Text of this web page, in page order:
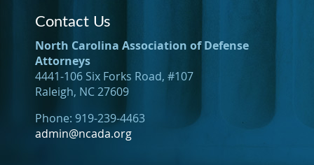
Contact Us
North Carolina Association of Defense
Attorneys
4441-106 Six Forks Road, #107
Raleigh, NC 27609
Phone: 919-239-4463
admin@ncada.org